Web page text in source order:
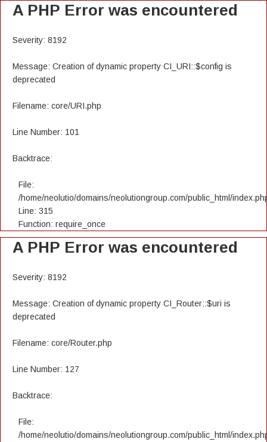
A PHP Error was encountered
Severity: 8192
Message: Creation of dynamic property CI_URI::$config is
deprecated
Filename: core/URI.php
Line Number: 101
Backtrace:
File:
/home/neolutio/domains/neolutiongroup.com/public_html/
Line: 315
Function: require_once
A PHP Error was encountered
Severity: 8192
Message: Creation of dynamic property CI_Router::$uri is
deprecated
Filename: core/Router.php
Line Number: 127
Backtrace:
File:
/home/neolutio/domains/neolutiongroup.com/public_html/